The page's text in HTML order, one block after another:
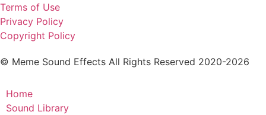
Terms of Use
Privacy Policy
Copyright Policy
© Meme Sound Effects All Rights Reserved 2020-2026
Home
Sound Library